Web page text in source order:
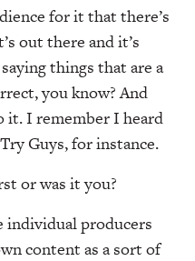
for it that there’s
out there and it’s
things that are a
you know? And
it. I remember I heard
Guys, for instance.
or was it you?
individual producers
content as a sort of